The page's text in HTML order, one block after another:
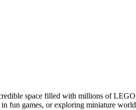
space filled with millions of
fun games, or exploring miniature